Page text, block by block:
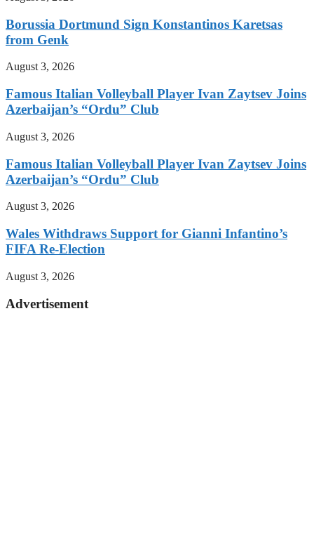
Borussia Dortmund Sign Konstantinos Karetsas
from Genk
August 3, 2026
Famous Italian Volleyball Player Ivan Zaytsev Joins
Azerbaijan’s “Ordu” Club
August 3, 2026
Famous Italian Volleyball Player Ivan Zaytsev Joins
Azerbaijan’s “Ordu” Club
August 3, 2026
Wales Withdraws Support for Gianni Infantino’s
FIFA Re-Election
August 3, 2026
Advertisement